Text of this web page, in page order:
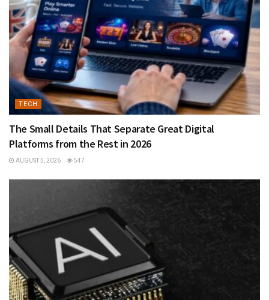
TECH
The Small Details That Separate Great Digital
Platforms from the Rest in 2026
AUGUST 5, 2026 547